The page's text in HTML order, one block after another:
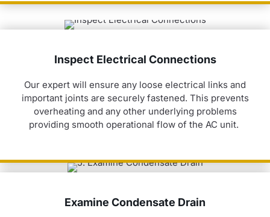
Inspect Electrical Connections
Our expert will ensure any loose electrical links and
important joints are securely fastened. This prevents
overheating and any other underlying problems
providing smooth operational flow of the AC unit.
Examine Condensate Drain